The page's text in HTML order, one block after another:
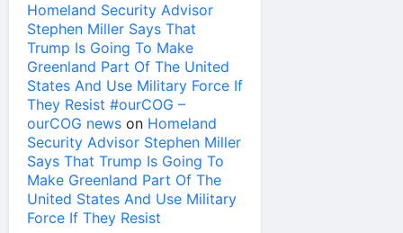
Homeland Security Advisor
Stephen Miller Says That
Trump Is Going To Make
Greenland Part Of The United
States And Use Military Force If
They Resist #ourCOG –
ourCOG news on Homeland
Security Advisor Stephen Miller
Says That Trump Is Going To
Make Greenland Part Of The
United States And Use Military
Force If They Resist